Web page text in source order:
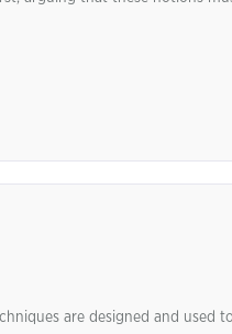
are designed and used